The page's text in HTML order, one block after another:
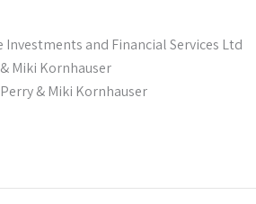
Investments and Financial Services Ltd
Miki Kornhauser
& Miki Kornhauser